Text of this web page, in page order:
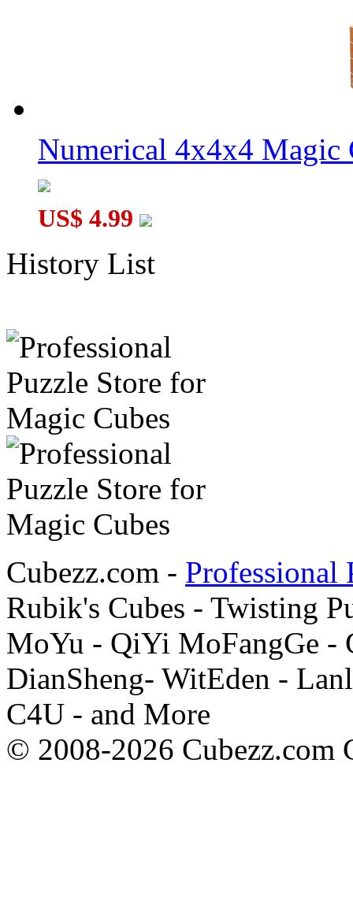
Numerical 4x4x4 Magic
US$ 4.99
History List
Cubezz.com - Professional
Rubik's Cubes - Twisting
MoYu - QiYi MoFangGe -
DianSheng- WitEden -
C4U - and More
© 2008-2026 Cubezz.com